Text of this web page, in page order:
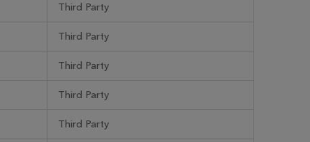
Third Party
Third Party
Third Party
Third Party
Third Party